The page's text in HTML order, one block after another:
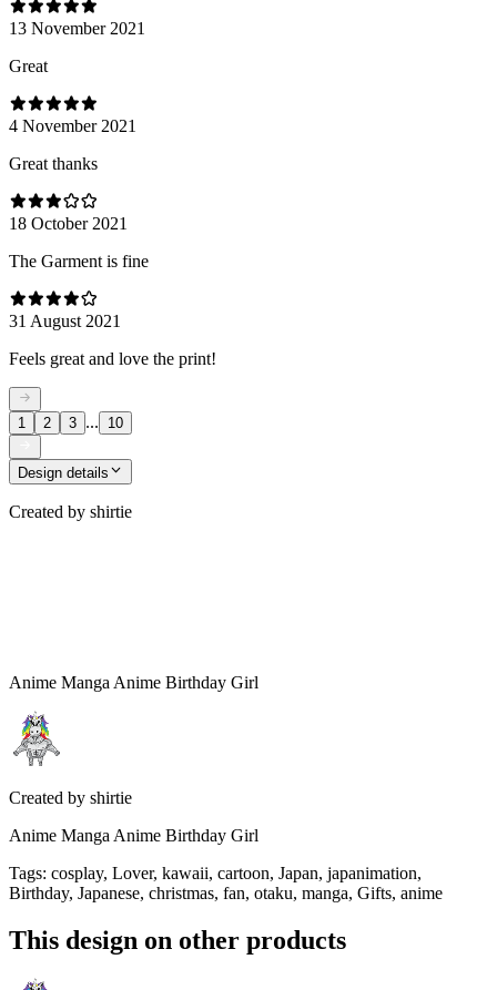
13 November 2021
Great
4 November 2021
Great thanks
18 October 2021
The Garment is fine
31 August 2021
Feels great and love the print!
1 2 3 ... 10
Design details
Created by shirtie
Anime Manga Anime Birthday Girl
Created by shirtie
Anime Manga Anime Birthday Girl
Tags: cosplay, Lover, kawaii, cartoon, Japan, japanimation,
Birthday, Japanese, christmas, fan, otaku, manga, Gifts, anime
This design on other products